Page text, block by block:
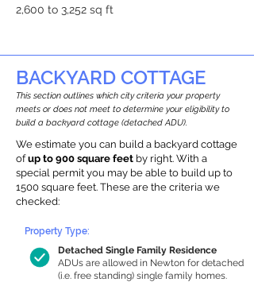
2,600 to 3,252 sq ft
BACKYARD COTTAGE
This section outlines which city criteria your property
meets or does not meet to determine your eligibility to
build a backyard cottage (detached ADU).
We estimate you can build a backyard cottage
ofup to 900 square feet by right. With a
special permit you may be able to build up to
1500 square feet. These are the criteria we
checked:
Detached Single Family Residence
ADUs are allowed in Newton for detached
(i.e. free standing) single family homes.
Property Type: